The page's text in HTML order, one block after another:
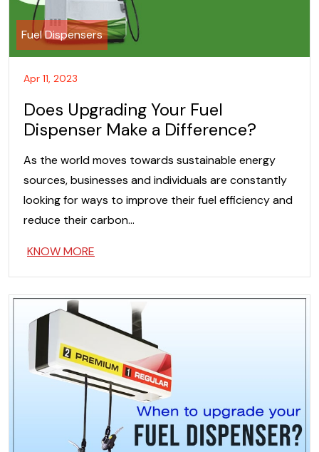
Fuel Dispensers
Apr 11, 2023
Does Upgrading Your Fuel
Dispenser Make a Difference?
As the world moves towards sustainable energy
sources, businesses and individuals are constantly
looking for ways to improve their fuel efficiency and
reduce their carbon…
KNOW MORE